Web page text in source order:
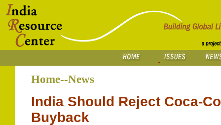
Home--News
India Should Reject Coca-
Buyback